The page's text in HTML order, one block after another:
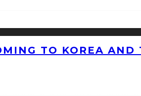
TO KOREA